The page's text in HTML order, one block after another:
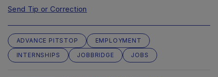
Send Tip or Correction
ADVANCE PITSTOP
EMPLOYMENT
INTERNSHIPS
JOBBRIDGE JOBS